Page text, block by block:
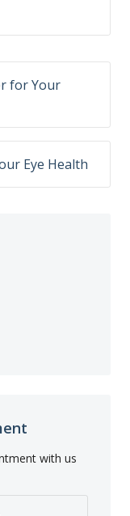
for Your
Eye Health
with us